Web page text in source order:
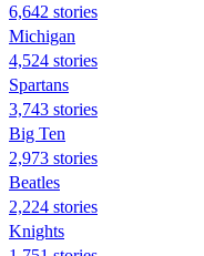
6,642 stories
Michigan
4,524 stories
Spartans
3,743 stories
Big Ten
2,973 stories
Beatles
2,224 stories
Knights